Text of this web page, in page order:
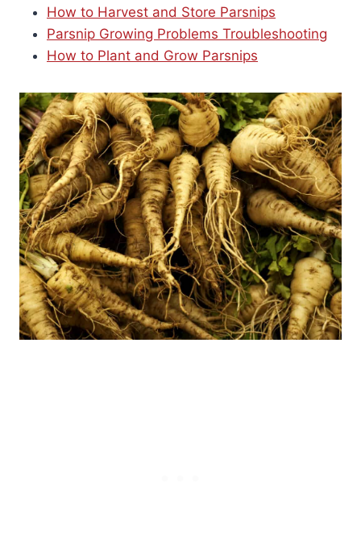
How to Harvest and Store Parsnips
Parsnip Growing Problems Troubleshooting
How to Plant and Grow Parsnips